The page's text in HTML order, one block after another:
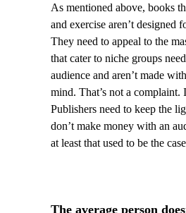
As mentioned above, books
and exercise aren’t designed
They need to appeal to the
that cater to niche groups
audience and aren’t made
mind. That’s not a complaint.
Publishers need to keep the
don’t make money with an
at least that used to be the
The average person